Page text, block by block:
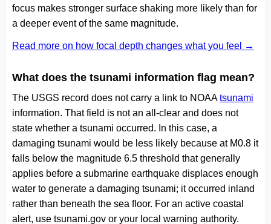
focus makes stronger surface shaking more likely than for
a deeper event of the same magnitude.
Read more on how focal depth changes what you feel →
What does the tsunami information flag mean?
The USGS record does not carry a link to NOAAtsunami
information. That field is not an all-clear and does not
state whether a tsunami occurred. In this case, a
damaging tsunami would be less likely because at M0.8 it
falls below the magnitude 6.5 threshold that generally
applies before a submarine earthquake displaces enough
water to generate a damaging tsunami; it occurred inland
rather than beneath the sea floor. For an active coastal
alert, use tsunami.gov or your local warning authority.